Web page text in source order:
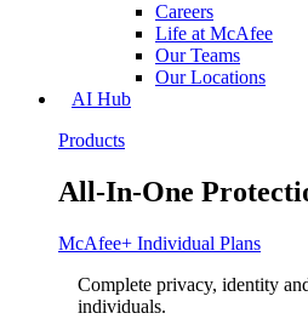
Careers
Life at McAfee
Our Teams
Our Locations
AI Hub
Products
All-In-One
McAfee+ Individual Plans
Complete privacy, identity
individuals.